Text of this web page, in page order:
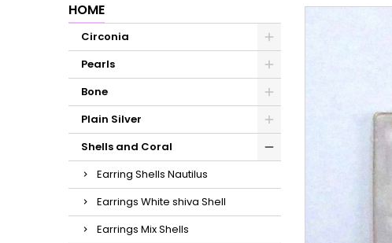
HOME
Circonia
Pearls
Bone
Plain Silver
Shells and Coral
Earring Shells Nautilus
Earrings White shiva Shell
Earrings Mix Shells